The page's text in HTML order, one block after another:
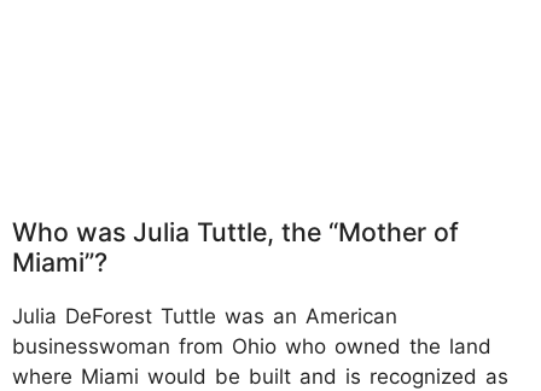
Who was Julia Tuttle, the “Mother of
Miami”?
Julia DeForest Tuttle was an American
businesswoman from Ohio who owned the land
where Miami would be built and is recognized as